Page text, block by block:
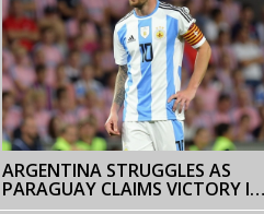
ARGENTINA STRUGGLES AS
PARAGUAY CLAIMS VICTORY IN
WORLD CUP QUALIFIERS,